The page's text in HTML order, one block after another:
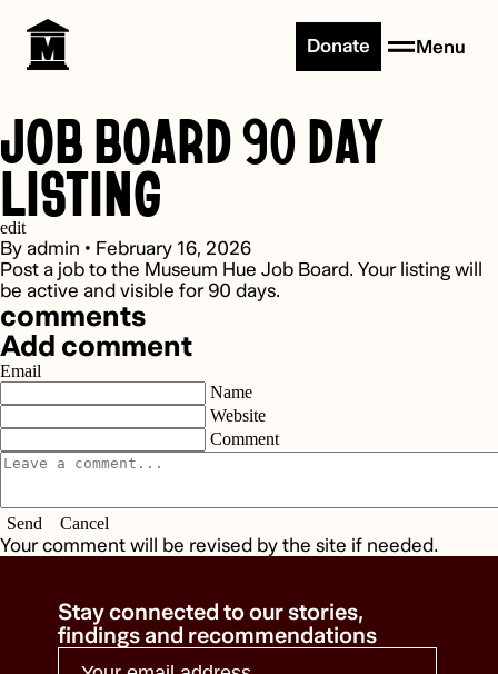
Donate Menu
JOB BOARD 90 DAY
LISTING
edit
Byadmin • February 16, 2026
Post a job to the Museum Hue Job Board. Your listing will
be active and visible for 90 days.
comments
Add comment
Email
Name
Website
Comment
Send Cancel
Your comment will be revised by the site if needed.
Stay connected to our stories,
findings and recommendations